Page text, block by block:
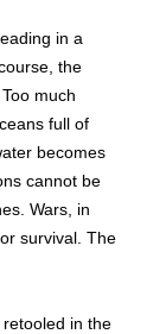
in a
the
much
full of
becomes
cannot be
Wars, in
survival. The
in the